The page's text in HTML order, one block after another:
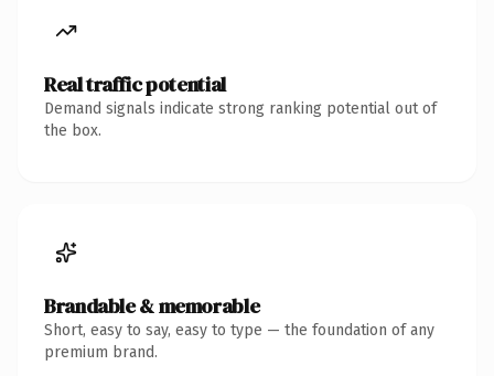
Real traffic potential
Demand signals indicate strong ranking potential out of
the box.
Brandable & memorable
Short, easy to say, easy to type — the foundation of any
premium brand.